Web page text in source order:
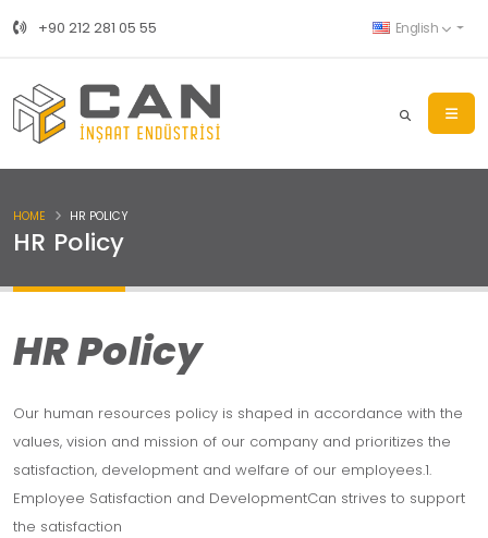
+90 212 281 05 55 English
HR Policy
HOME HR POLICY
HR Policy
Our human resources policy is shaped in accordance with the
values, vision and mission of our company and prioritizes the
satisfaction, development and welfare of our employees.1.
Employee Satisfaction and DevelopmentCan strives to support
the satisfaction